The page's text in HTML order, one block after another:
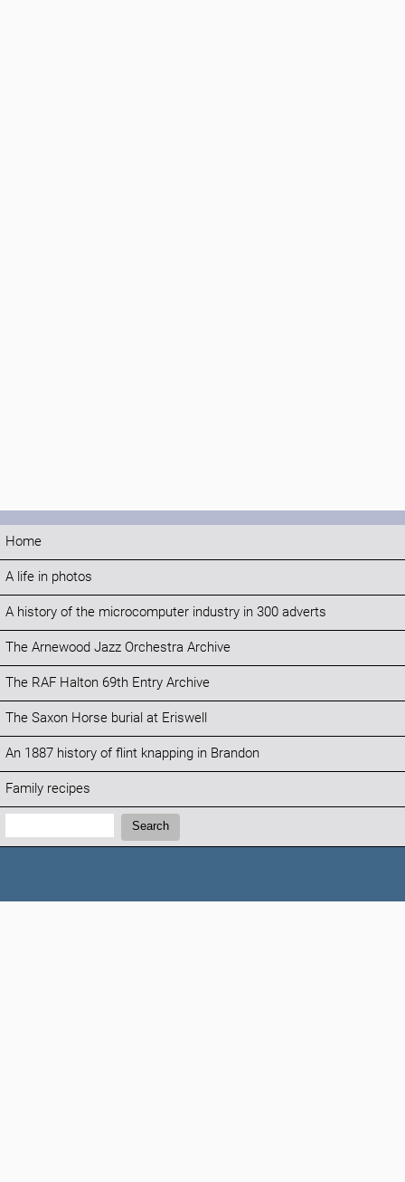
Home
A life in photos
A history of the microcomputer industry in 300 adverts
The Arnewood Jazz Orchestra Archive
The RAF Halton 69th Entry Archive
The Saxon Horse burial at Eriswell
An 1887 history of flint knapping in Brandon
Family recipes
Search